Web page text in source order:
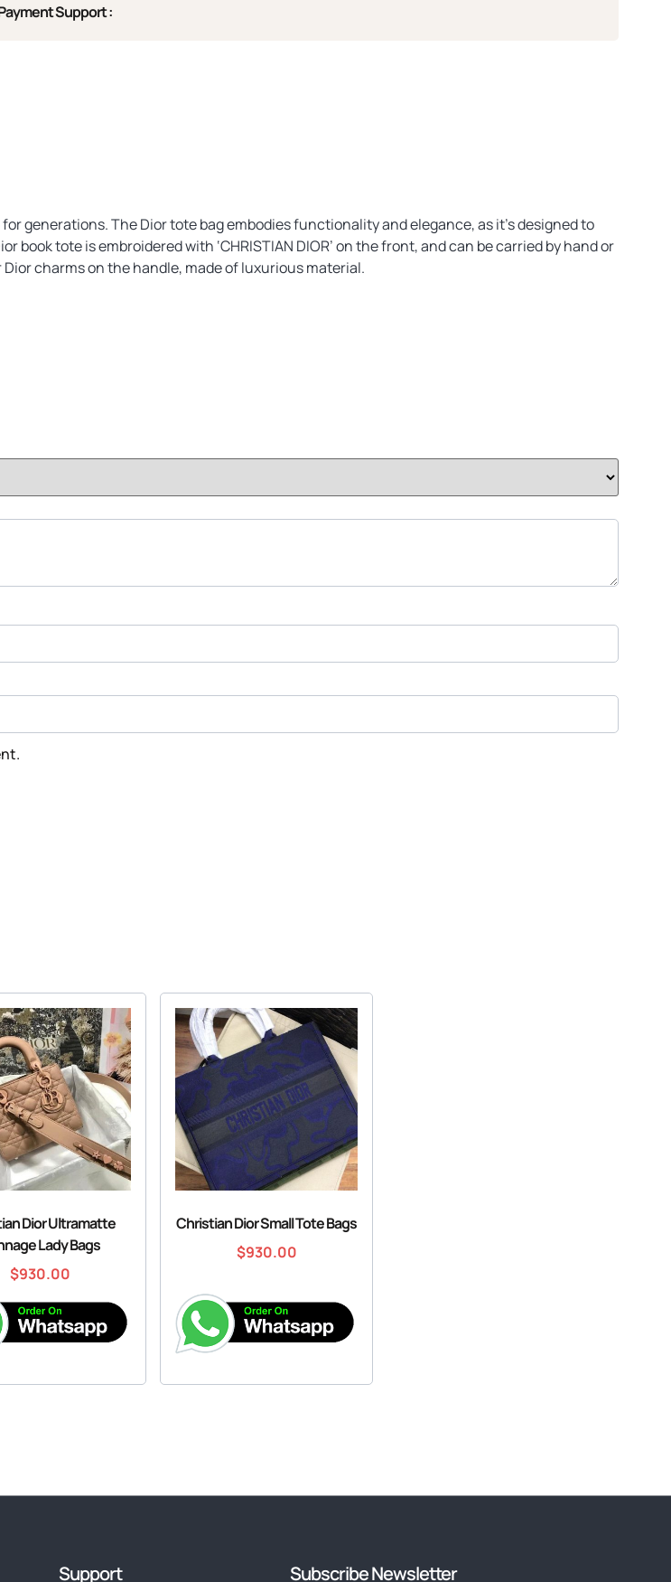
Support :
generations. The Dior tote bag embodies functionality and elegance, as it’s designed to
tote is embroidered with ‘CHRISTIAN DIOR’ on the front, and can be carried by hand or
charms on the handle, made of luxurious material.
Dior Ultramatte
Lady Bags
$930.00
Christian Dior Small Tote Bags
$930.00
Support Subscribe Newsletter